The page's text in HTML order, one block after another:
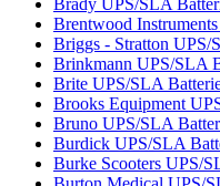
Brady UPS/SLA
Brentwood
Briggs - Stratton UPS/
Brinkmann UPS/SLA
Brite UPS/SLA
Brooks Equipment
Bruno UPS/SLA
Burdick UPS/SLA
Burke Scooters UPS/